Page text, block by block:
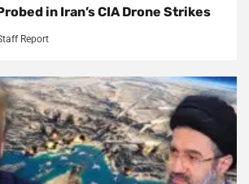
in Iran’s CIA Drone Strikes
Report